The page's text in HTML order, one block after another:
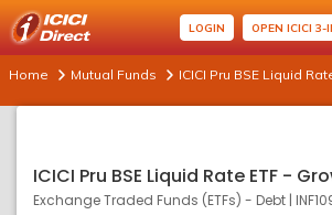
LOGIN OPEN ICICI 3-
Home Mutual Funds ICICI Pru BSE Liquid
ICICI Pru BSE Liquid Rate ETF -
Exchange Traded Funds (ETFs) - Debt |